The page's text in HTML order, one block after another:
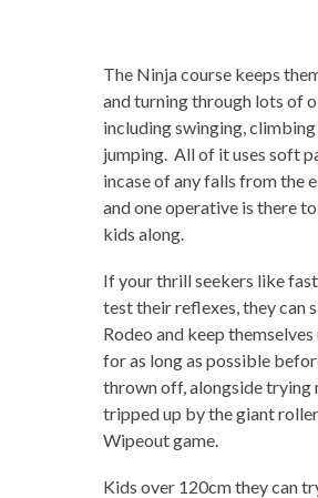
The Ninja course keeps
and turning through lots of
including swinging, climbing
jumping. All of it uses soft
incase of any falls from the
and one operative is there
kids along.
If your thrill seekers like
test their reflexes, they can
Rodeo and keep
for as long as possible
thrown off, alongside trying
tripped up by the giant
Wipeout game.
Kids over 120cm they can